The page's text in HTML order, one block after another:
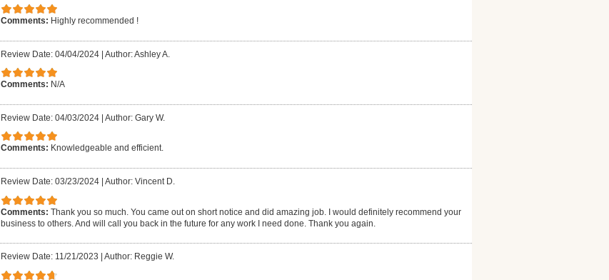
Comments: Highly recommended !
Review Date: 04/04/2024 | Author: Ashley A.
Comments: N/A
Review Date: 04/03/2024 | Author: Gary W.
Comments: Knowledgeable and efficient.
Review Date: 03/23/2024 Author: Vincent D.
Comments: Thank you so much. You came out on short notice and did amazing job. I would definitely recommend your
business to others. And will call you back in the future for any work I need done. Thank you again.
Review Date: 11/21/2023 Author: Reggie W.